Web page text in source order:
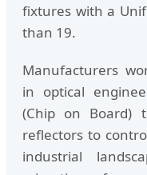
fixtures with a
than 19.
Manufacturers
in optical
(Chip on Board)
reflectors to
industrial